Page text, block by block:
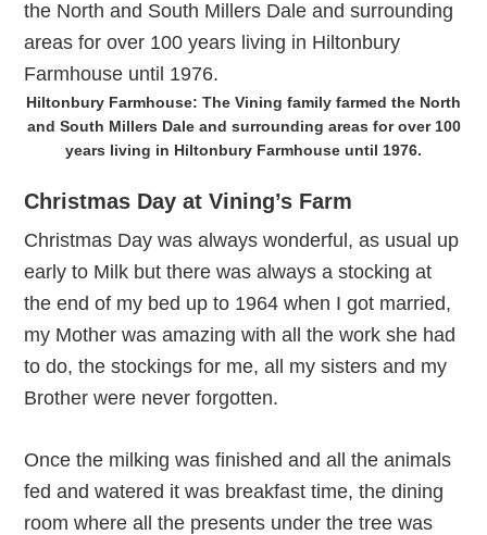
Hiltonbury Farmhouse: The Vining family farmed the North
and South Millers Dale and surrounding areas for over 100
years living in Hiltonbury Farmhouse until 1976.
Christmas Day at Vining’s Farm
Christmas Day was always wonderful, as usual up
early to Milk but there was always a stocking at
the end of my bed up to 1964 when I got married,
my Mother was amazing with all the work she had
to do, the stockings for me, all my sisters and my
Brother were never forgotten.
Once the milking was finished and all the animals
fed and watered it was breakfast time, the dining
room where all the presents under the tree was